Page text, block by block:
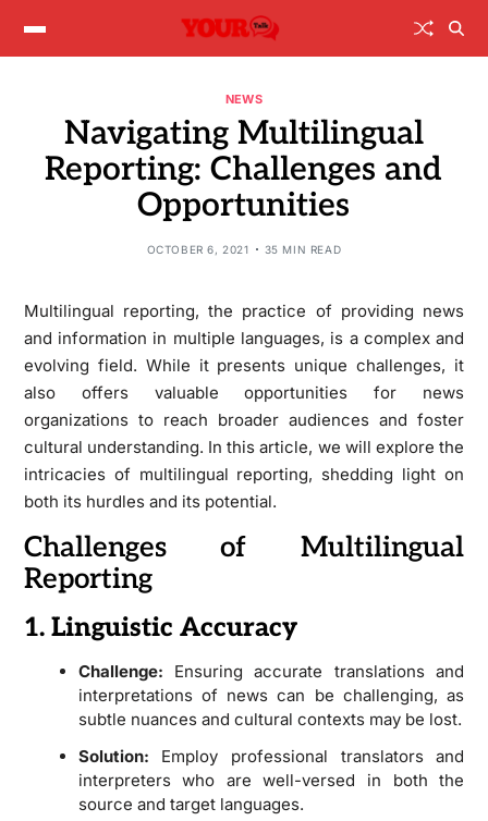
NEWS
Navigating Multilingual
Reporting: Challenges and
Opportunities
OCTOBER 6, 2021 35 MIN READ
Multilingual reporting, the practice of providing news
and information in multiple languages, is a complex and
evolving field. While it presents unique challenges, it
also offers valuable opportunities for news
organizations to reach broader audiences and foster
cultural understanding. In this article, we will explore the
intricacies of multilingual reporting, shedding light on
both its hurdles and its potential.
Challenges of Multilingual
Reporting
1. Linguistic Accuracy
Challenge: Ensuring accurate translations and
interpretations of news can be challenging, as
subtle nuances and cultural contexts may be lost.
Solution: Employ professional translators and
interpreters who are well-versed in both the
source and target languages.